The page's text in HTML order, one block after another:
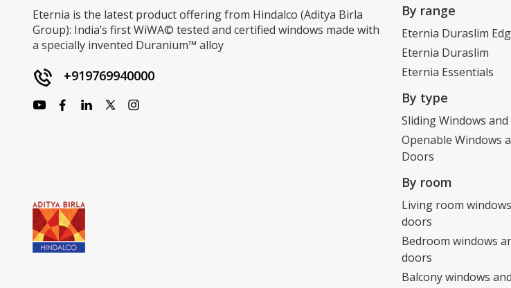
Eternia is the latest product offering from Hindalco (Aditya Birla
Group): India’s first WiWA© tested and certified windows made with
a specially invented Duranium™ alloy
+919769940000
By range
Eternia Duraslim
Eternia Duraslim
Eternia Essentials
By type
Sliding Windows
Openable Windows
Doors
By room
Living room
doors
Bedroom windows
doors
Balcony windows